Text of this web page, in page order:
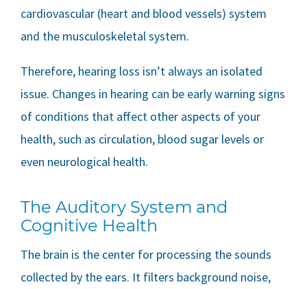
cardiovascular (heart and blood vessels) system
and the musculoskeletal system.
Therefore, hearing loss isn’t always an isolated
issue. Changes in hearing can be early warning signs
of conditions that affect other aspects of your
health, such as circulation, blood sugar levels or
even neurological health.
The Auditory System and
Cognitive Health
The brain is the center for processing the sounds
collected by the ears. It filters background noise,